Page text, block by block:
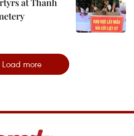
at Thanh
Load more